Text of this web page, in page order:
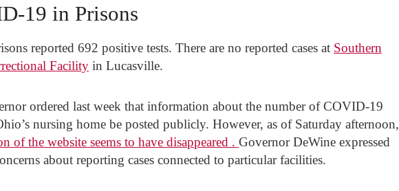
19 in Prisons
reported 692 positive tests. There are no reported cases at Southern
Facility in Lucasville.
ordered last week that information about the number of COVID-19
nursing home be posted publicly. However, as of Saturday afternoon,
of the website seems to have disappeared . Governor DeWine expressed
about reporting cases connected to particular facilities.